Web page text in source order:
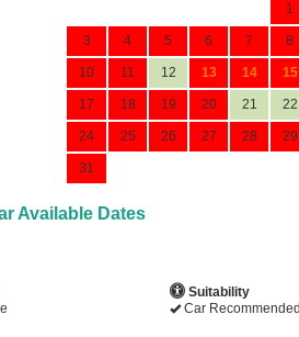
1
3 4 5 6 7 8
10 11 12 13 14 15
17 18 19 20 21 22
24 25 26 27 28 29
31
Available Dates
Suitability
Car Recommended